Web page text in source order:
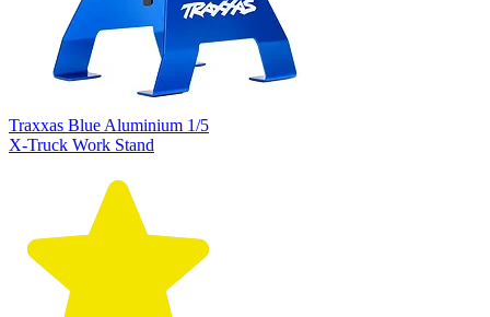
Traxxas Blue Aluminium 1/5
X-Truck Work Stand